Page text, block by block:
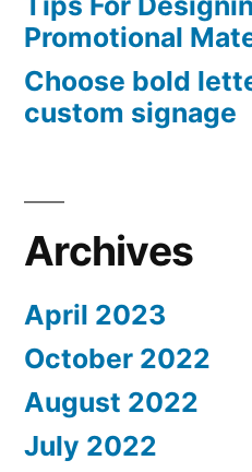
Promotional
Choose bold
custom signage
Archives
April 2023
October 2022
August 2022
July 2022